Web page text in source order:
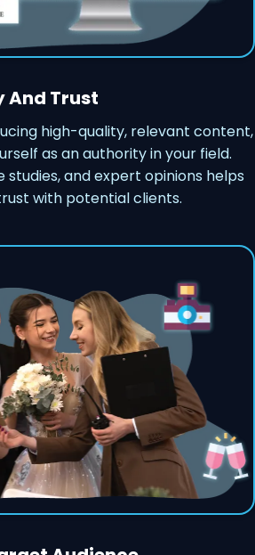
And Trust
high-quality, relevant content,
as an authority in your field.
studies, and expert opinions helps
with potential clients.